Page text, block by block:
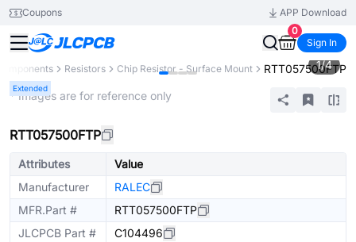
Coupons
APP Download
0
Sign In
Resistors Chip Resistor - Surface Mount RTT057500FTP
Extended
1/4
* Images are for reference only
RTT057500FTP
Attributes
Value
Manufacturer
RALEC
MFR.Part #
RTT057500FTP
JLCPCB Part #
C104496